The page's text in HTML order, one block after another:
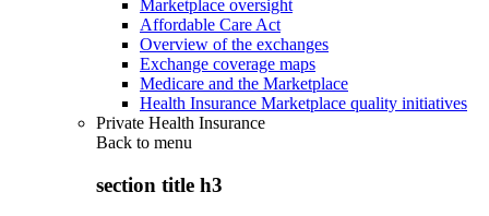
Marketplace oversight
Affordable Care Act
Overview of the exchanges
Exchange coverage maps
Medicare and the Marketplace
Health Insurance Marketplace quality initiatives
Private Health Insurance
Back to menu
section title h3